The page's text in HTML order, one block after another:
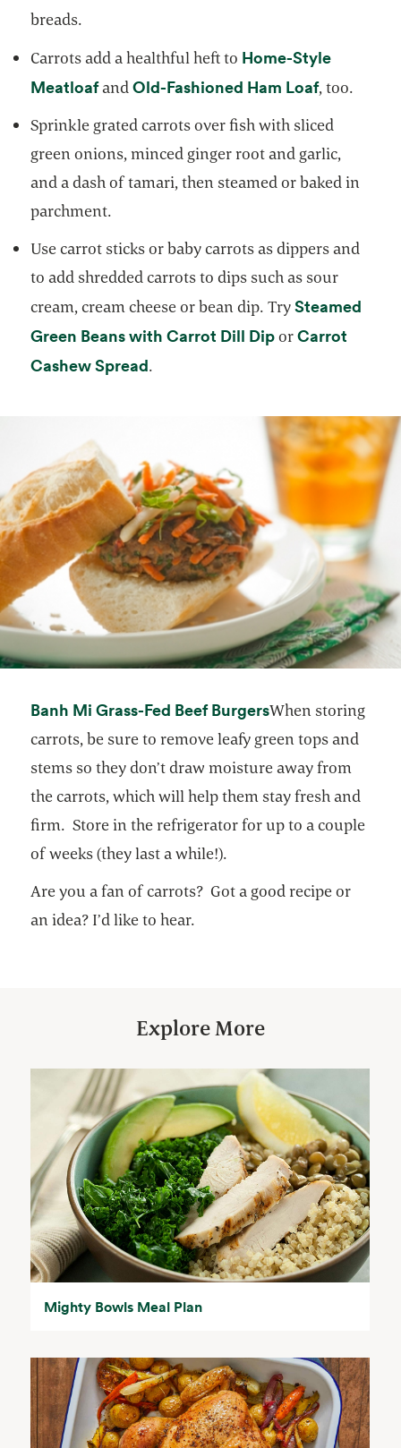
breads.
Carrots add a healthful heft to Home-Style
Meatloafopens in a new tab
andOld-Fashioned Ham Loafopens in a
, too.
Sprinkle grated carrots over fish with sliced
green onions, minced ginger root and garlic,
and a dash of tamari, then steamed or baked in
parchment.
Use carrot sticks or baby carrots as dippers and
to add shredded carrots to dips such as sour
cream, cream cheese or bean dip. TrySteamed
Green Beans with Carrot Dill Dipopens in a new
orCarrot
Cashew Spreadopens in a new tab
.
Banh Mi Grass-Fed Beef Burgersopens in a new
When storing
carrots, be sure to remove leafy green tops and
stems so they don’t draw moisture away from
the carrots, which will help them stay fresh and
firm. Store in the refrigerator for up to a couple
of weeks (they last a while!).
Are you a fan of carrots? Got a good recipe or
an idea? I’d like to hear.
Explore More
Mighty Bowls Meal Plan